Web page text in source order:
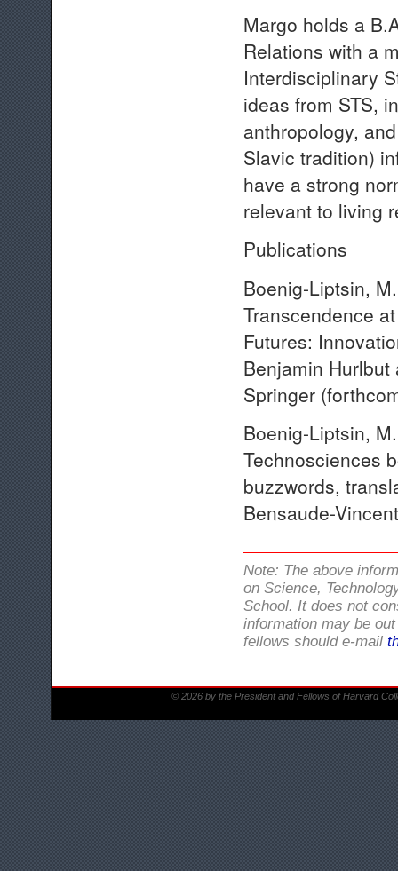
Margo holds a
Relations with a
Interdisciplinary
ideas from STS,
anthropology,
Slavic tradition)
have a strong
relevant to living
Publications
Boenig-Liptsin,
Transcendence
Futures:
Benjamin
Springer
Boenig-Liptsin,
Technosciences
buzzwords,
Bensaude-
Note: The above
on Science,
School. It does not
information may be
fellows should e-mail
© 2026 by the President and Fellows of Harvard